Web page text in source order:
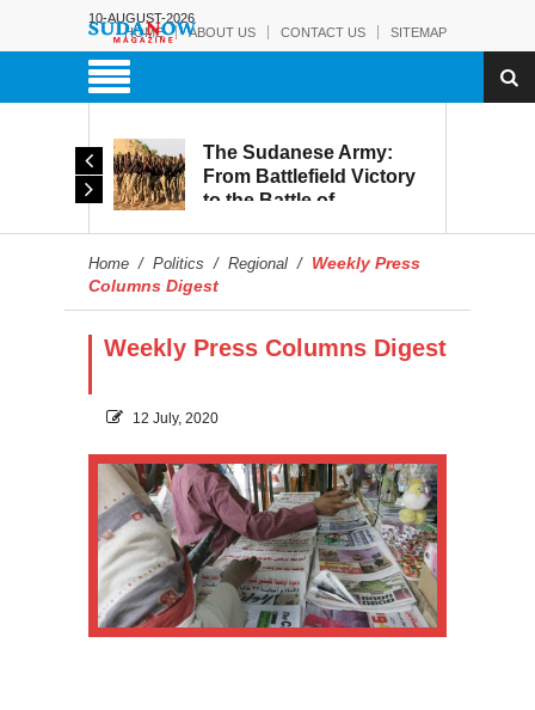
10-AUGUST-2026
HOME
ABOUT US CONTACT US SITEMAP
The Sudanese Army:
From Battlefield Victory
to the Battle of
Home / Politics / Regional / Weekly Press
Columns Digest
Weekly Press Columns Digest
12 July, 2020